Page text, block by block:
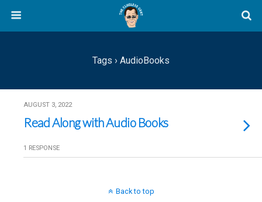
Tags › AudioBooks
AUGUST 3, 2022
Read Along with Audio Books
1 RESPONSE
Back to top